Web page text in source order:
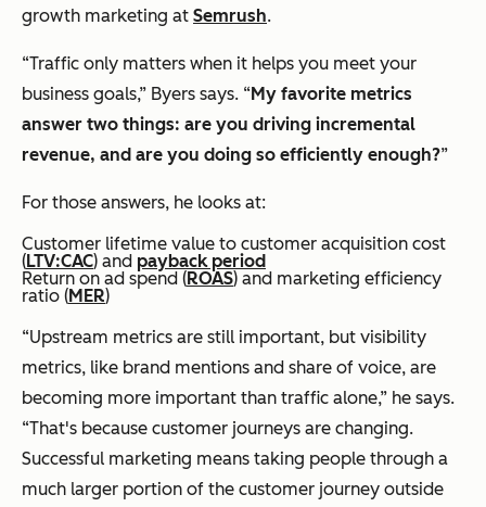
growth marketing at Semrush.
“Traffic only matters when it helps you meet your
business goals,” Byers says. “My favorite metrics
answer two things: are you driving incremental
revenue, and are you doing so efficiently enough?”
For those answers, he looks at:
Customer lifetime value to customer acquisition cost
(LTV:CAC) and payback period
Return on ad spend (ROAS) and marketing efficiency
ratio (MER)
“Upstream metrics are still important, but visibility
metrics, like brand mentions and share of voice, are
becoming more important than traffic alone,” he says.
“That's because customer journeys are changing.
Successful marketing means taking people through a
much larger portion of the customer journey outside